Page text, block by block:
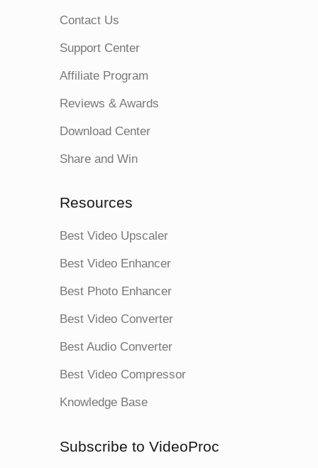
Contact Us
Support Center
Affiliate Program
Reviews & Awards
Download Center
Share and Win
Resources
Best Video Upscaler
Best Video Enhancer
Best Photo Enhancer
Best Video Converter
Best Audio Converter
Best Video Compressor
Knowledge Base
Subscribe to VideoProc